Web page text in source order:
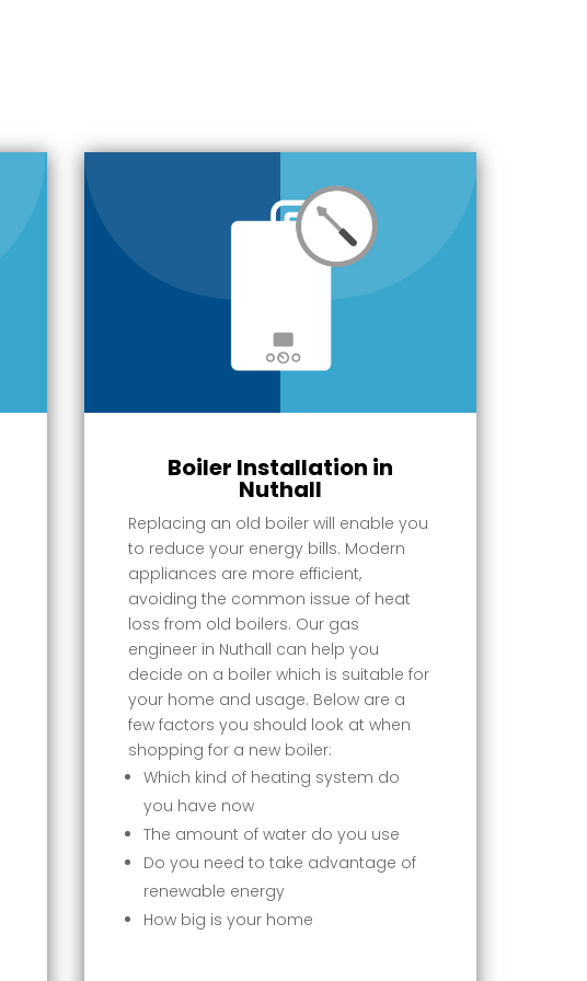
Boiler Installation in
Nuthall
Replacing an old boiler will enable you
to reduce your energy bills. Modern
appliances are more efficient,
avoiding the common issue of heat
loss from old boilers. Our gas
engineer in Nuthall can help you
decide on a boiler which is suitable for
your home and usage. Below are a
few factors you should look at when
shopping for a new boiler:
Which kind of heating system do
you have now
The amount of water do you use
Do you need to take advantage of
renewable energy
How big is your home